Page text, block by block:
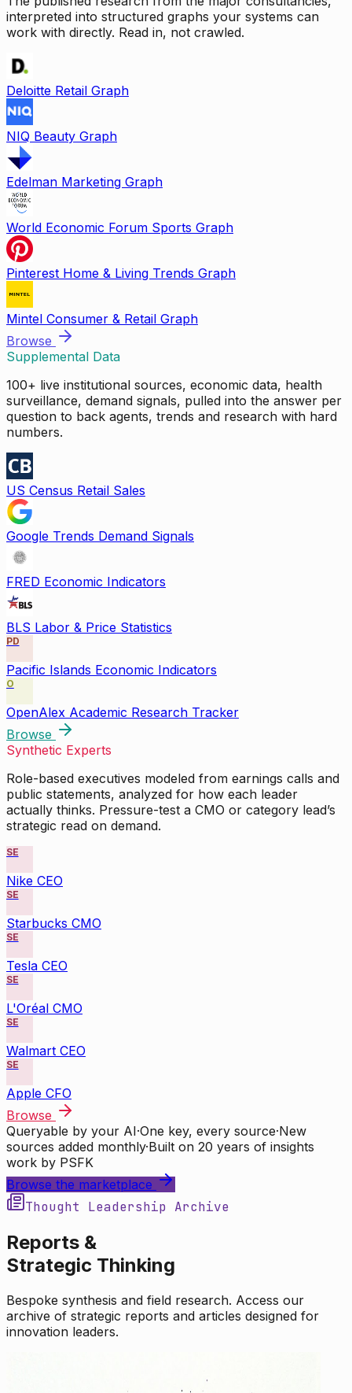
interpreted into structured graphs your systems can
work with directly. Read in, not crawled.
Deloitte Retail Graph
NIQ Beauty Graph
Edelman Marketing Graph
World Economic Forum Sports Graph
Pinterest Home & Living Trends Graph
Mintel Consumer & Retail Graph
Browse
Supplemental Data
100+ live institutional sources, economic data, health
surveillance, demand signals, pulled into the answer per
question to back agents, trends and research with hard
numbers.
US Census Retail Sales
Google Trends Demand Signals
FRED Economic Indicators
BLS Labor & Price Statistics
PD
Pacific Islands Economic Indicators
O
OpenAlex Academic Research Tracker
Browse
Synthetic Experts
Role-based executives modeled from earnings calls and
public statements, analyzed for how each leader
actually thinks. Pressure-test a CMO or category lead’s
strategic read on demand.
SE
Nike CEO
SE
Starbucks CMO
SE
Tesla CEO
SE
L'Oréal CMO
SE
Walmart CEO
SE
Apple CFO
Browse
Queryable by your AI·One key, every source·New
sources added monthly·Built on 20 years of insights
work by PSFK
Browse the marketplace
Thought Leadership Archive
Reports &
Strategic Thinking
Bespoke synthesis and field research. Access our
archive of strategic reports and articles designed for
innovation leaders.